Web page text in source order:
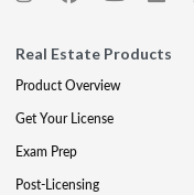
Real Estate Products
Product Overview
Get Your License
Exam Prep
Post-Licensing